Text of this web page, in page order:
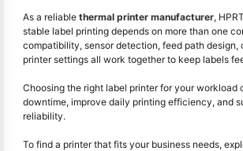
As a reliable thermal printer manufacturer,
stable label printing depends on more than one
compatibility, sensor detection, feed path design,
printer settings all work together to keep labels
Choosing the right label printer for your workload
downtime, improve daily printing efficiency, and
reliability.
To find a printer that fits your business needs,